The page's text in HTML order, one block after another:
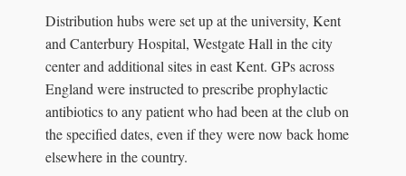
Distribution hubs were set up at the university, Kent
and Canterbury Hospital, Westgate Hall in the city
center and additional sites in east Kent. GPs across
England were instructed to prescribe prophylactic
antibiotics to any patient who had been at the club on
the specified dates, even if they were now back home
elsewhere in the country.